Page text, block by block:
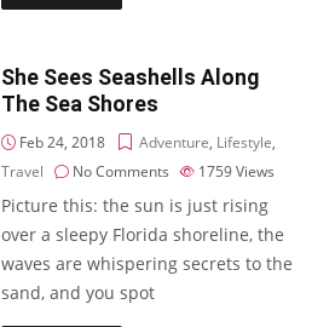
She Sees Seashells Along
The Sea Shores
Feb 24, 2018 Adventure, Lifestyle,
Travel
No Comments 1759Views
Picture this: the sun is just rising
over a sleepy Florida shoreline, the
waves are whispering secrets to the
sand, and you spot